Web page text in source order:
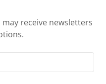
receive newsletters